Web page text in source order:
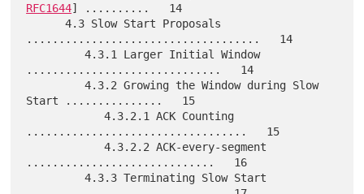
RFC1644] ..........   14
      4.3 Slow Start Proposals
....................................   14
         4.3.1 Larger Initial Window
..............................   14
         4.3.2 Growing the Window during Slow
Start ...............   15
            4.3.2.1 ACK Counting
..................................   15
            4.3.2.2 ACK-every-segment
.............................   16
         4.3.3 Terminating Slow Start